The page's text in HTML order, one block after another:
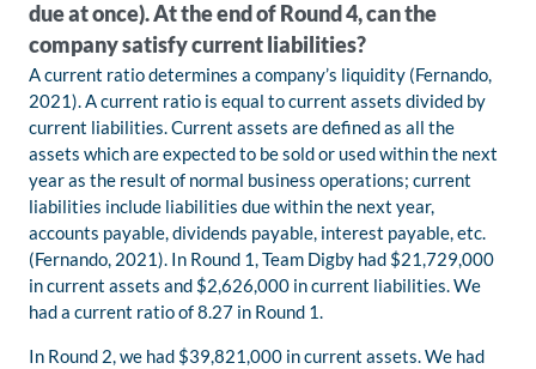
due at once). At the end of Round 4, can the
company satisfy current liabilities?
A current ratio determines a company’s liquidity (Fernando,
2021). A current ratio is equal to current assets divided by
current liabilities. Current assets are defined as all the
assets which are expected to be sold or used within the next
year as the result of normal business operations; current
liabilities include liabilities due within the next year,
accounts payable, dividends payable, interest payable, etc.
(Fernando, 2021). In Round 1, Team Digby had $21,729,000
in current assets and $2,626,000 in current liabilities. We
had a current ratio of 8.27 in Round 1.
In Round 2, we had $39,821,000 in current assets. We had